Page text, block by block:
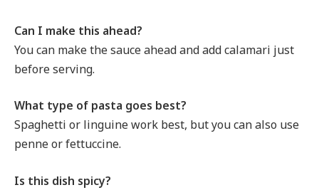
Can I make this ahead?
You can make the sauce ahead and add calamari just
before serving.
What type of pasta goes best?
Spaghetti or linguine work best, but you can also use
penne or fettuccine.
Is this dish spicy?